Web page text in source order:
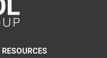
RESOURCES